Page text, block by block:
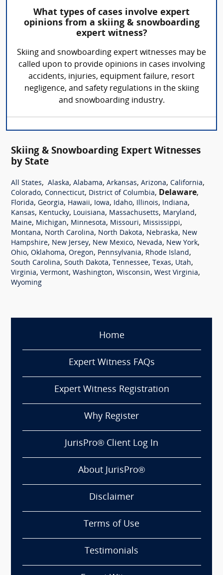
What types of cases involve expert
opinions from a skiing & snowboarding
expert witness?
Skiing and snowboarding expert witnesses may be
called upon to provide opinions in cases involving
accidents, injuries, equipment failure, resort
negligence, and safety regulations in the skiing
and snowboarding industry.
Skiing & Snowboarding Expert Witnesses
by State
All States, Alaska, Alabama, Arkansas, Arizona, California,
Colorado, Connecticut, District of Columbia, Delaware,
Florida, Georgia, Hawaii, Iowa, Idaho, Illinois, Indiana,
Kansas, Kentucky, Louisiana, Massachusetts, Maryland,
Maine, Michigan, Minnesota, Missouri, Mississippi,
Montana, North Carolina, North Dakota, Nebraska, New
Hampshire, New Jersey, New Mexico, Nevada, New York,
Ohio, Oklahoma, Oregon, Pennsylvania, Rhode Island,
South Carolina, South Dakota, Tennessee, Texas, Utah,
Virginia, Vermont, Washington, Wisconsin, West Virginia,
Wyoming
Home
Expert Witness FAQs
Expert Witness Registration
Why Register
JurisPro® Client Log In
About JurisPro®
Disclaimer
Terms of Use
Testimonials